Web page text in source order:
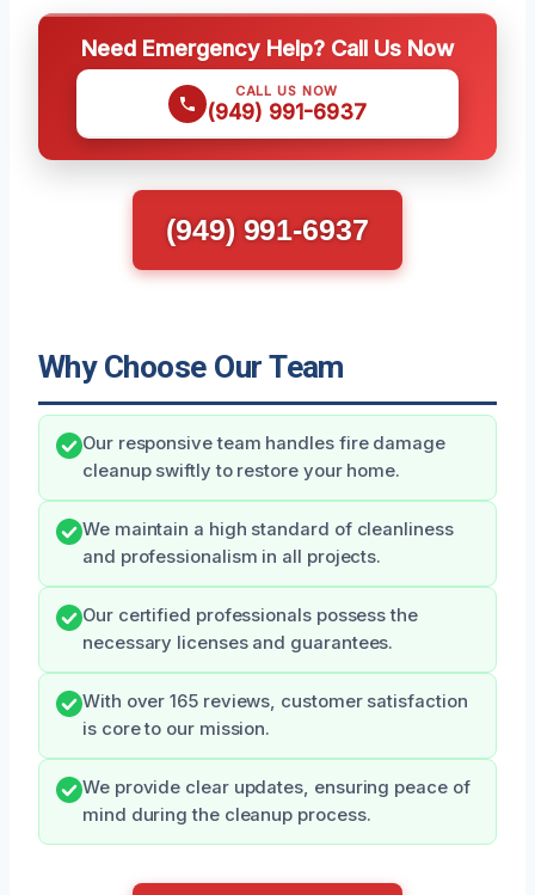
Need Emergency Help? Call Us Now
CALL US NOW
(949) 991-6937
(949) 991-6937
Why Choose Our Team
Our responsive team handles fire damage
cleanup swiftly to restore your home.
We maintain a high standard of cleanliness
and professionalism in all projects.
Our certified professionals possess the
necessary licenses and guarantees.
With over 165 reviews, customer satisfaction
is core to our mission.
We provide clear updates, ensuring peace of
mind during the cleanup process.